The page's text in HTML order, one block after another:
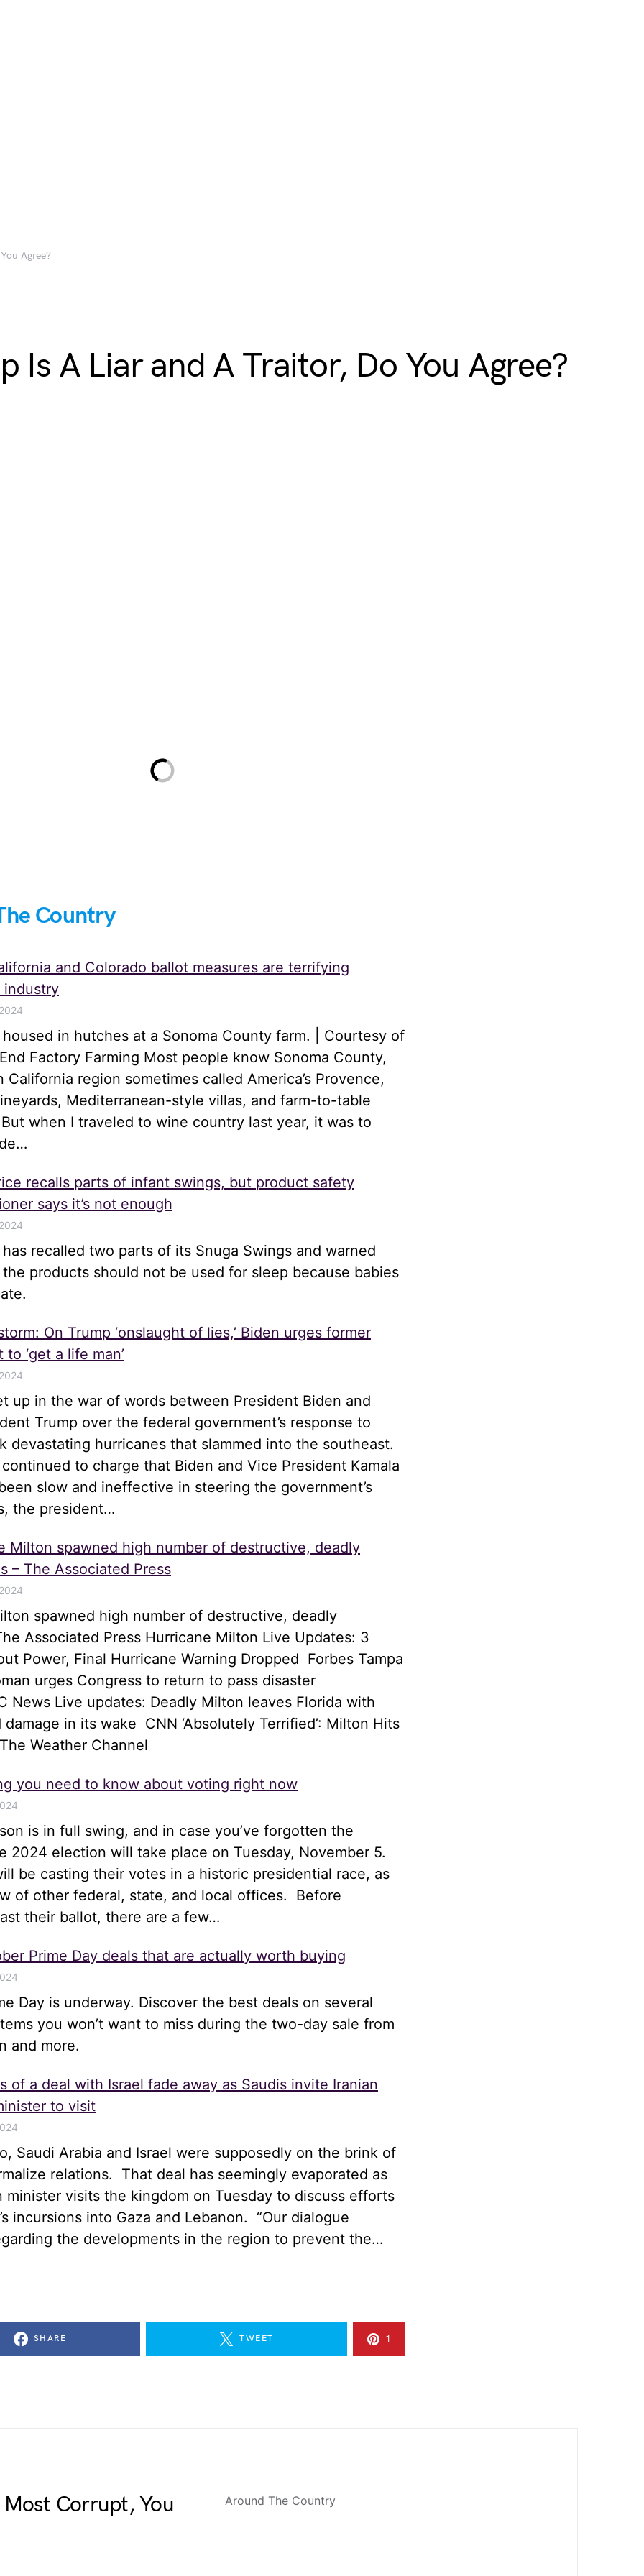
Agree?
Is A Liar and A Traitor, Do You Agree?
Country
and Colorado ballot measures are terrifying
industry
housed in hutches at a Sonoma County farm. | Courtesy of
Factory Farming Most people know Sonoma County,
region sometimes called America’s Provence,
Mediterranean-style villas, and farm-to-table
when I traveled to wine country last year, it was to
recalls parts of infant swings, but product safety
says it’s not enough
recalled two parts of its Snuga Swings and warned
products should not be used for sleep because babies
On Trump ‘onslaught of lies,’ Biden urges former
‘get a life man’
up in the war of words between President Biden and
Trump over the federal government’s response to
devastating hurricanes that slammed into the southeast.
to charge that Biden and Vice President Kamala
slow and ineffective in steering the government’s
the president…
Milton spawned high number of destructive, deadly
– The Associated Press
spawned high number of destructive, deadly
Associated Press Hurricane Milton Live Updates: 3
Power, Final Hurricane Warning Dropped Forbes Tampa
urges Congress to return to pass disaster
News Live updates: Deadly Milton leaves Florida with
in its wake CNN ‘Absolutely Terrified’: Milton Hits
Weather Channel
you need to know about voting right now
is in full swing, and in case you’ve forgotten the
2024 election will take place on Tuesday, November 5.
be casting their votes in a historic presidential race, as
of other federal, state, and local offices. Before
their ballot, there are a few…
Prime Day deals that are actually worth buying
Day is underway. Discover the best deals on several
you won’t want to miss during the two-day sale from
and more.
of a deal with Israel fade away as Saudis invite Iranian
to visit
Saudi Arabia and Israel were supposedly on the brink of
relations. That deal has seemingly evaporated as
minister visits the kingdom on Tuesday to discuss efforts
incursions into Gaza and Lebanon. “Our dialogue
the developments in the region to prevent the…
SHARE TWEET 1
Corrupt, You
Around The Country